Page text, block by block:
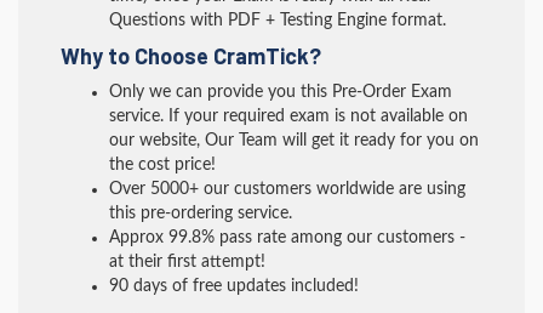
Questions with PDF + Testing Engine format.
Why to Choose CramTick?
Only we can provide you this Pre-Order Exam
service. If your required exam is not available on
our website, Our Team will get it ready for you on
the cost price!
Over 5000+ our customers worldwide are using
this pre-ordering service.
Approx 99.8% pass rate among our customers -
at their first attempt!
90 days of free updates included!